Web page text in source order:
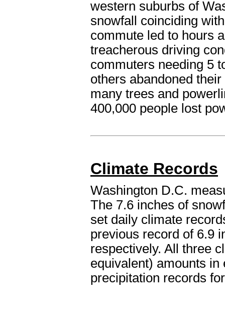
western suburbs of
snowfall coinciding
commute led to hours
treacherous driving
commuters needing 5
others abandoned
many trees and
400,000 people lost
Climate Records
Washington D.C.
The 7.6 inches of
set daily climate
previous record of 6.9
respectively. All three
equivalent) amounts
precipitation records